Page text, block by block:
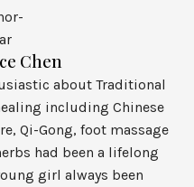
Chen
about Traditional
including Chinese
Qi-Gong, foot massage
had been a lifelong
girl always been